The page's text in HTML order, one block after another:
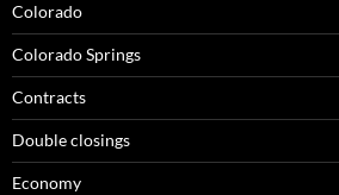
Colorado
Colorado Springs
Contracts
Double closings
Economy